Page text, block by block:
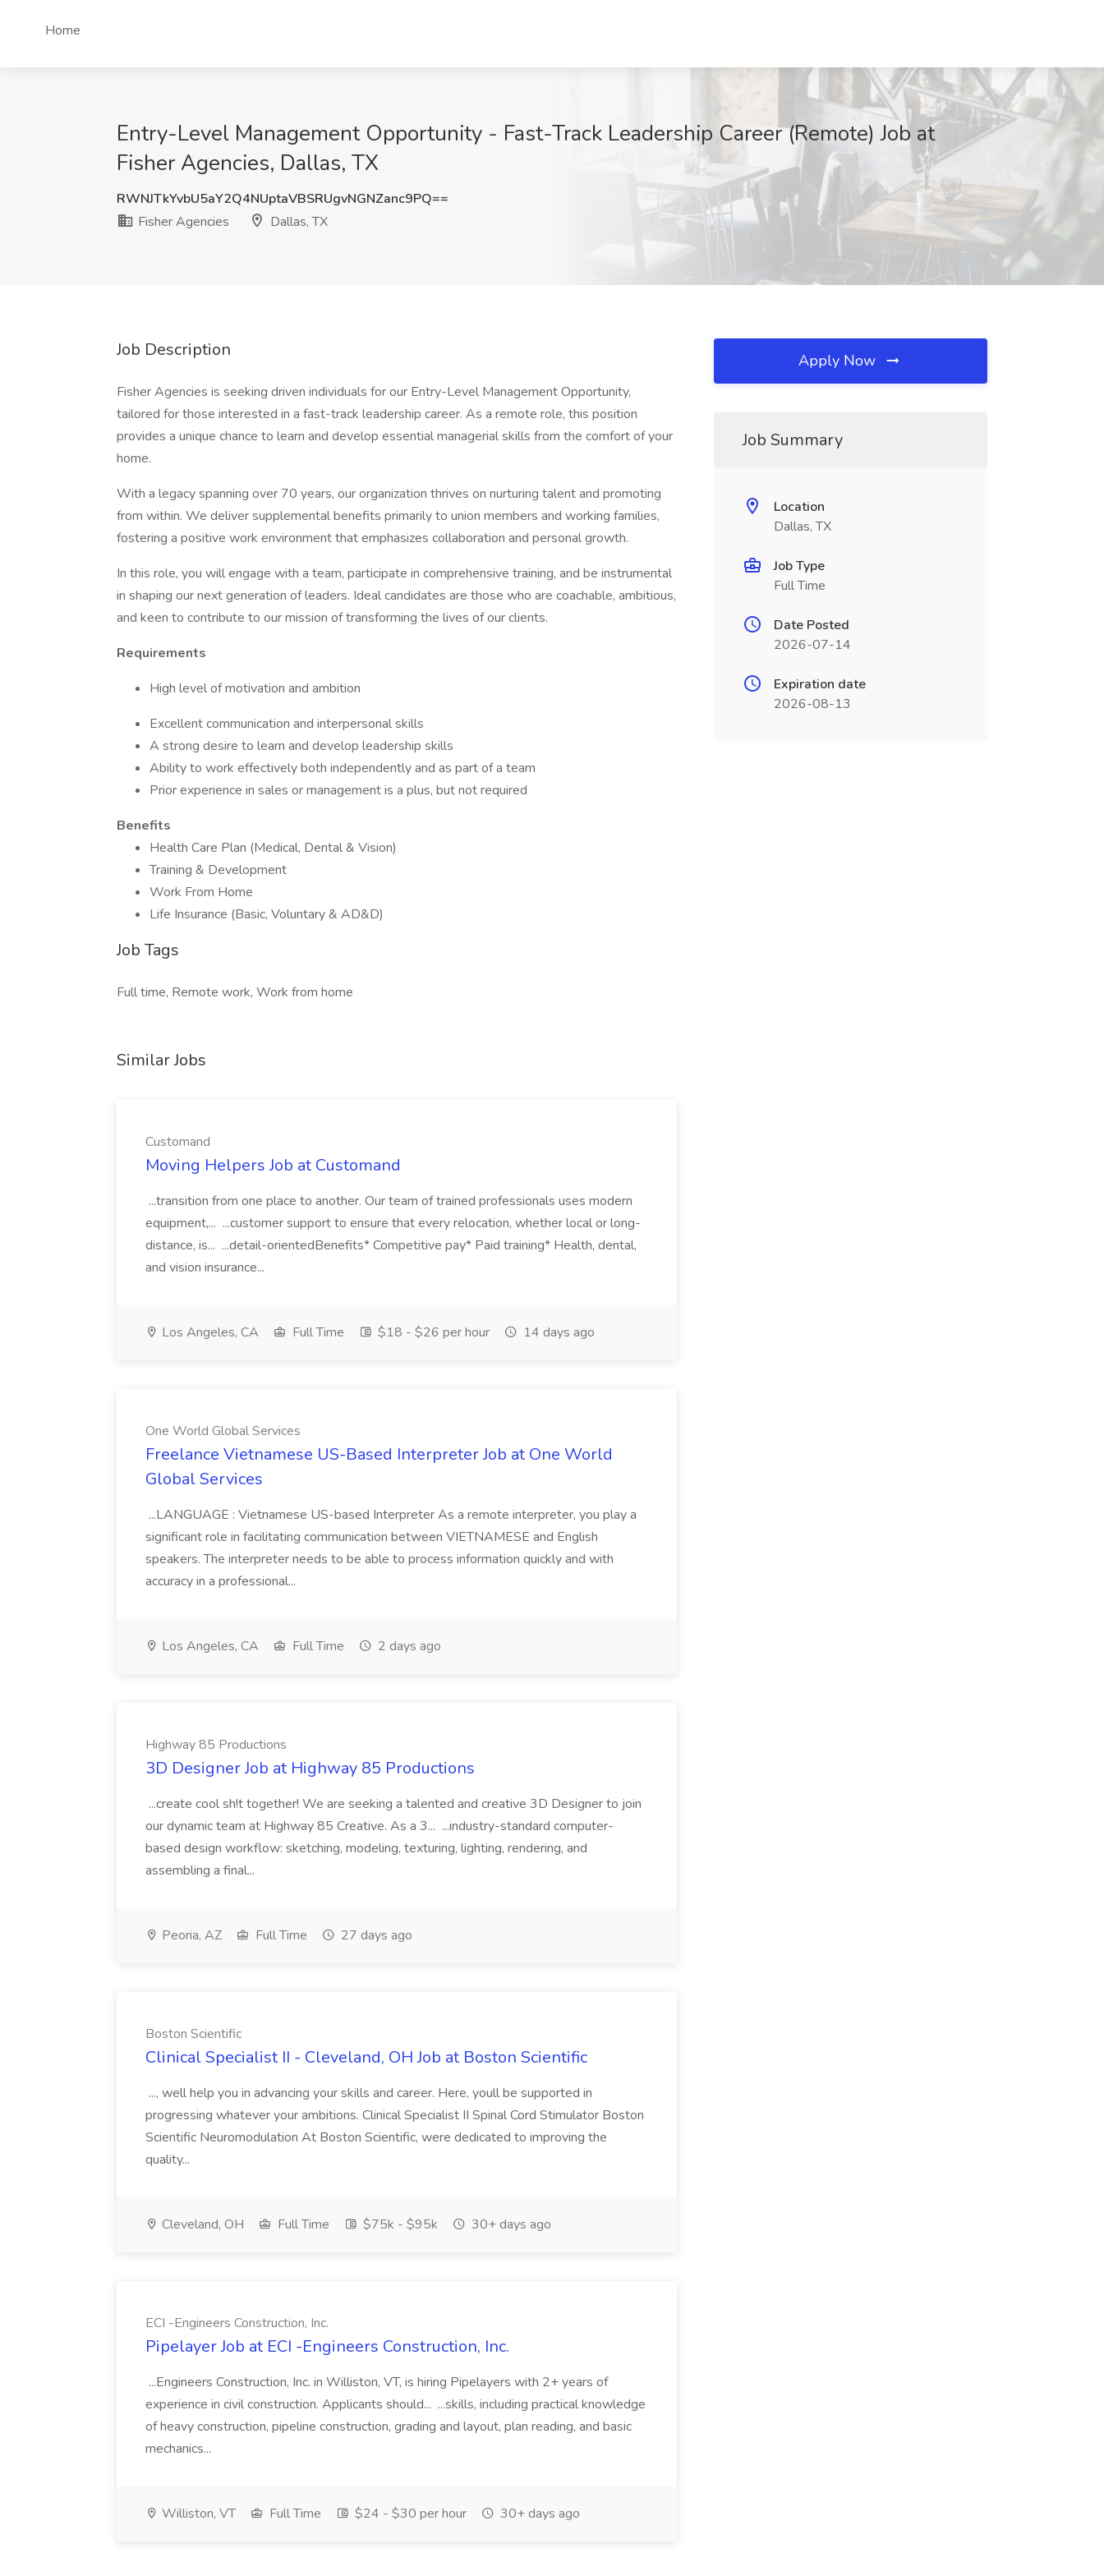
Home
Entry-Level Management Opportunity - Fast-Track Leadership Career (Remote) Job at
Fisher Agencies, Dallas, TX
RWNJTkYvbU5aY2Q4NUptaVBSRUgvNGNZanc9PQ==
Fisher Agencies
Dallas, TX
Job Description
Fisher Agencies is seeking driven individuals for our Entry-Level Management Opportunity,
tailored for those interested in a fast-track leadership career. As a remote role, this position
provides a unique chance to learn and develop essential managerial skills from the comfort of your
home.
With a legacy spanning over 70 years, our organization thrives on nurturing talent and promoting
from within. We deliver supplemental benefits primarily to union members and working families,
fostering a positive work environment that emphasizes collaboration and personal growth.
In this role, you will engage with a team, participate in comprehensive training, and be instrumental
in shaping our next generation of leaders. Ideal candidates are those who are coachable, ambitious,
and keen to contribute to our mission of transforming the lives of our clients.
Requirements
High level of motivation and ambition
Excellent communication and interpersonal skills
A strong desire to learn and develop leadership skills
Ability to work effectively both independently and as part of a team
Prior experience in sales or management is a plus, but not required
Benefits
Health Care Plan (Medical, Dental & Vision)
Training & Development
Work From Home
Life Insurance (Basic, Voluntary & AD&D)
Job Tags
Full time, Remote work, Work from home
Similar Jobs
Customand
Moving Helpers Job at Customand
...transition from one place to another. Our team of trained professionals uses modern
equipment,... ...customer support to ensure that every relocation, whether local or long-
distance, is... ...detail-orientedBenefits* Competitive pay* Paid training* Health, dental,
and vision insurance...
Los Angeles, CA Full Time $18 - $26 per hour 14 days ago
One World Global Services
Freelance Vietnamese US-Based Interpreter Job at One World
Global Services
...LANGUAGE : Vietnamese US-based Interpreter As a remote interpreter, you play a
significant role in facilitating communication between VIETNAMESE and English
speakers. The interpreter needs to be able to process information quickly and with
accuracy in a professional...
Los Angeles, CA Full Time 2 days ago
Highway 85 Productions
3D Designer Job at Highway 85 Productions
...create cool sh!t together! We are seeking a talented and creative 3D Designer to join
our dynamic team at Highway 85 Creative. As a 3... ...industry-standard computer-
based design workflow: sketching, modeling, texturing, lighting, rendering, and
assembling a final...
Peoria, AZ Full Time 27 days ago
Boston Scientific
Clinical Specialist II - Cleveland, OH Job at Boston Scientific
..., well help you in advancing your skills and career. Here, youll be supported in
progressing whatever your ambitions. Clinical Specialist II Spinal Cord Stimulator Boston
Scientific Neuromodulation At Boston Scientific, were dedicated to improving the
quality...
Cleveland, OH Full Time $75k - $95k 30+ days ago
ECI -Engineers Construction, Inc.
Pipelayer Job at ECI -Engineers Construction, Inc.
...Engineers Construction, Inc. in Williston, VT, is hiring Pipelayers with 2+ years of
experience in civil construction. Applicants should... ...skills, including practical knowledge
of heavy construction, pipeline construction, grading and layout, plan reading, and basic
mechanics...
Williston, VT Full Time $24 - $30 per hour 30+ days ago
Apply Now
Job Summary
Location
Dallas, TX
Job Type
Full Time
Date Posted
2026-07-14
Expiration date
2026-08-13